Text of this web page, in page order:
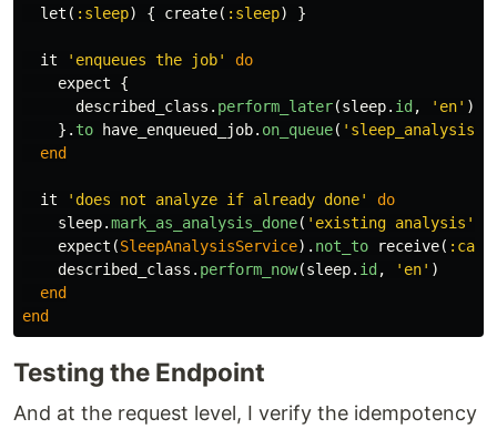
let ( :sleep) { create( :sleep) }
it 'enqueues the job'
do
expect
{
described_class . perform_later(sleep. id, 'en' )
}. to have_enqueued_job. on_queue( 'sleep_analysis'
end
it 'does not analyze if already done'
do
sleep.mark_as_analysis_done( 'existing analysis'
expect (SleepAnalysisService). not_to receive( :call
described_class . perform_now(sleep. id, 'en' )
end
end
Testing the Endpoint
And at the request level, I verify the idempotency